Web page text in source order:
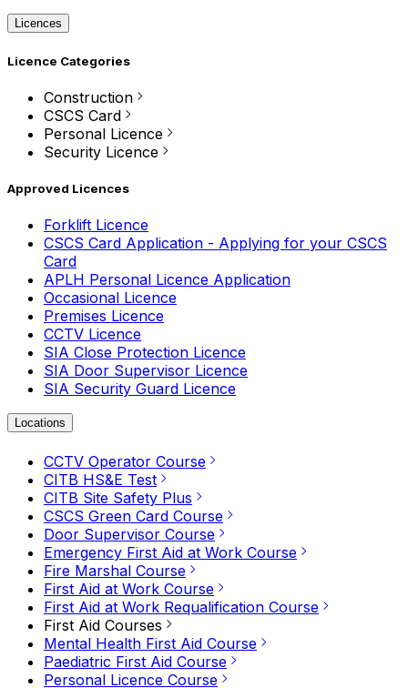
Licences
Licence Categories
Construction
CSCS Card
Personal Licence
Security Licence
Approved Licences
Forklift Licence
CSCS Card Application - Applying for your CSCS
Card
APLH Personal Licence Application
Occasional Licence
Premises Licence
CCTV Licence
SIA Close Protection Licence
SIA Door Supervisor Licence
SIA Security Guard Licence
Locations
CCTV Operator Course
CITB HS&E Test
CITB Site Safety Plus
CSCS Green Card Course
Door Supervisor Course
Emergency First Aid at Work Course
Fire Marshal Course
First Aid at Work Course
First Aid at Work Requalification Course
First Aid Courses
Mental Health First Aid Course
Paediatric First Aid Course
Personal Licence Course